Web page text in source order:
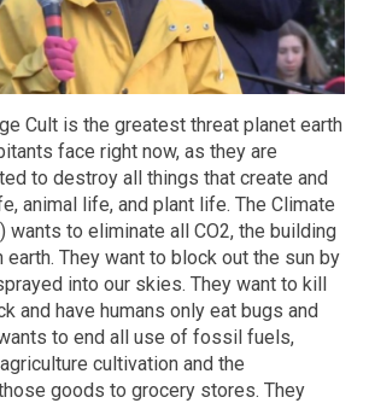
Cult is the greatest threat planet earth
face right now, as they are
to destroy all things that create and
animal life, and plant life. The Climate
wants to eliminate all CO2, the building
They want to block out the sun by
into our skies. They want to kill
and have humans only eat bugs and
to end all use of fossil fuels,
cultivation and the
goods to grocery stores. They